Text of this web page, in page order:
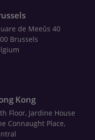
de Meeûs 40
Brussels
Kong
Floor, Jardine House
Connaught Place,